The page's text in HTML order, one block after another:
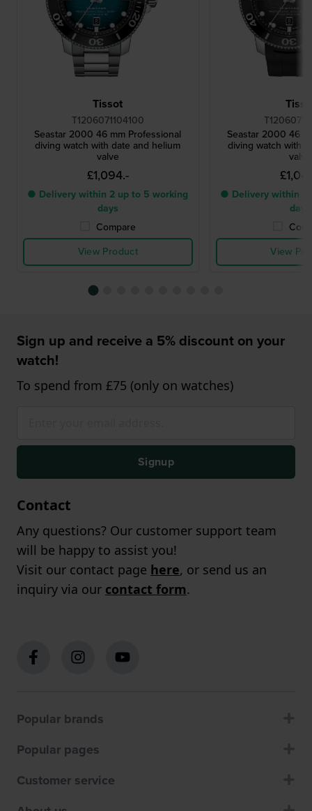
Tissot
T1206071104100
Seastar 2000 46 mm Professional
diving watch with date and helium
valve
£1,094.-
● Delivery within 2 up to 5 working
days
Compare
View Product
Seastar 2000 46
diving watch with
valve
● Delivery within 2
days
View
Sign up and receive a 5% discount on your
watch!
To spend from £75 (only on watches)
Signup
Contact
Any questions? Our customer support team
will be happy to assist you!
Visit our contact page here, or send us an
inquiry via our contact form.
Popular brands
Popular pages
Customer service